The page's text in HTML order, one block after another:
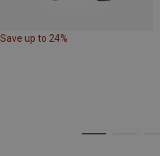
Save up to 24%